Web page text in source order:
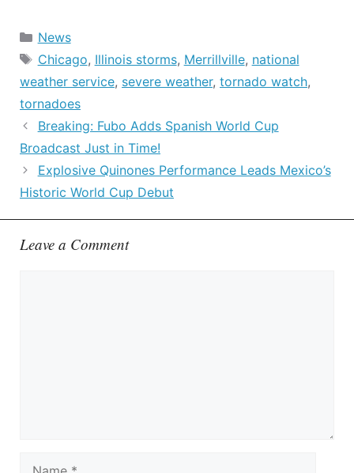
Categories
News
Tags
Chicago, Illinois storms, Merrillville, national
weather service, severe weather, tornado watch,
tornadoes
Breaking: Fubo Adds Spanish World Cup
Broadcast Just in Time!
Explosive Quinones Performance Leads Mexico’s
Historic World Cup Debut
Leave a Comment